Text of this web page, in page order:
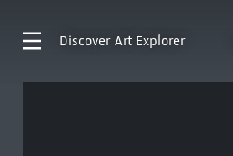
Discover Art Explorer